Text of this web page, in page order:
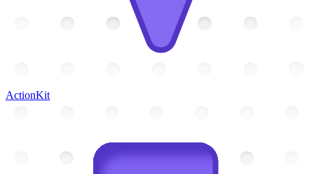
ActionKit